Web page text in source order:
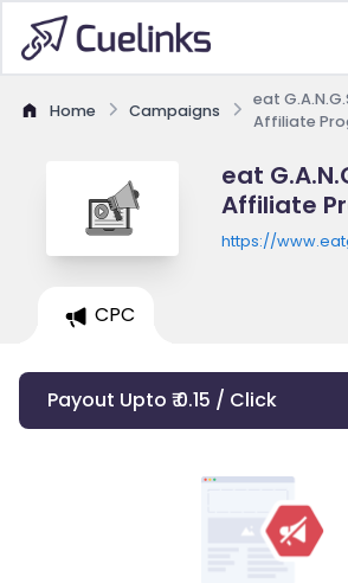
Home Campaigns
eat
Affiliate
eat
Affiliate
https://
CPC
Payout Upto ₹ 0.15 / Click